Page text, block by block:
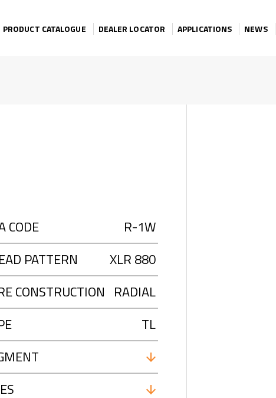
PRODUCT CATALOGUE DEALER LOCATOR APPLICATIONS NEWS
CODE
R-1W
PATTERN
XLR 880
CONSTRUCTION RADIAL
TL